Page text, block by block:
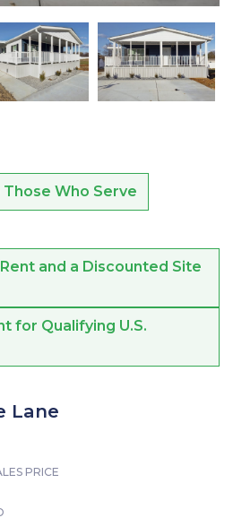
Who Serve
and a Discounted Site
for Qualifying U.S.
Lane
PRICE